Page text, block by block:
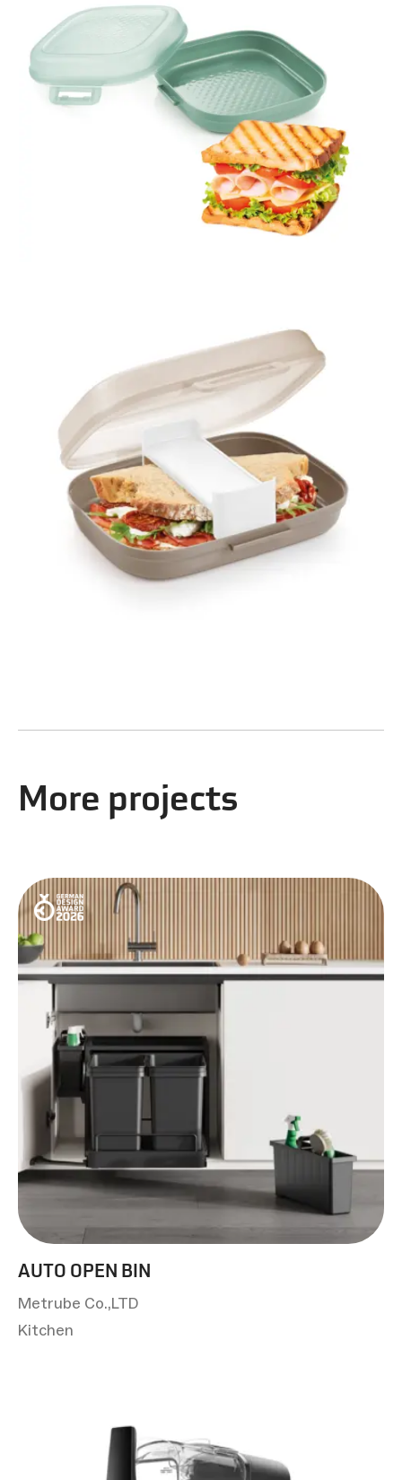
More projects
AUTO OPEN BIN
Metrube Co.,LTD
Kitchen